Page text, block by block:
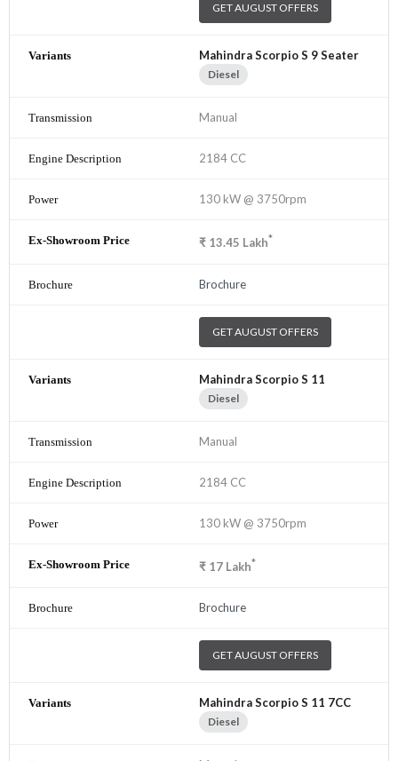
GET AUGUST OFFERS
Mahindra Scorpio S 9 Seater
Diesel
Manual
2184 CC
130 kW @ 3750rpm
₹ 13.45 Lakh*
Brochure
GET AUGUST OFFERS
Mahindra Scorpio S 11
Diesel
Manual
2184 CC
130 kW @ 3750rpm
₹ 17 Lakh*
Brochure
GET AUGUST OFFERS
Mahindra Scorpio S 11 7CC
Diesel